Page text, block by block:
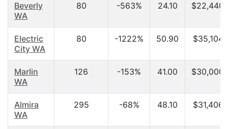
Beverly
WA
80 -563% 24.10
Electric
City WA
80 -1222% 50.90
Marlin
WA
126 -153% 41.00
Almira
WA
295 -68% 48.10